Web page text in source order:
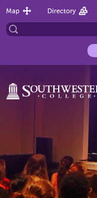
Map Directory